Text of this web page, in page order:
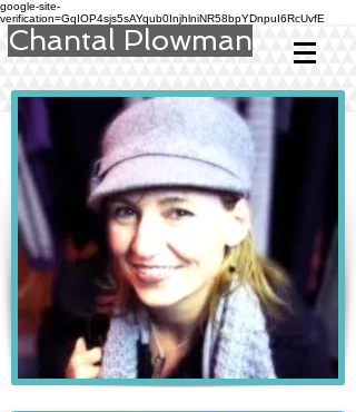
google-site-
verification=GqIOP4sjs5sAYqub0InjhlniNR58bpYDnpuI6RcUvfE
Chantal Plowman